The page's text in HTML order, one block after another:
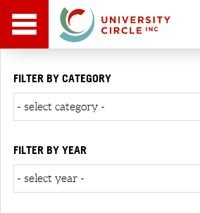
FILTER BY CATEGORY
FILTER BY YEAR